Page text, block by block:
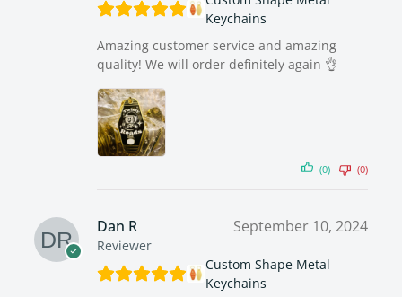
Keychains
Amazing customer service and amazing
quality! We will order definitely again 👌
(0) (0)
Dan R
Reviewer
September 10, 2024
Custom Shape Metal
Keychains